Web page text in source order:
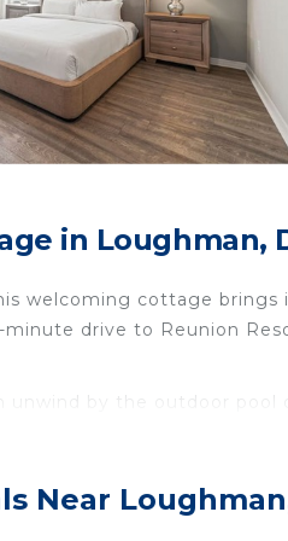
in Loughman,
welcoming cottage
drive to Reunion
unwind by the outdoor
scenery, come inside and
complete with an oven, a
Near